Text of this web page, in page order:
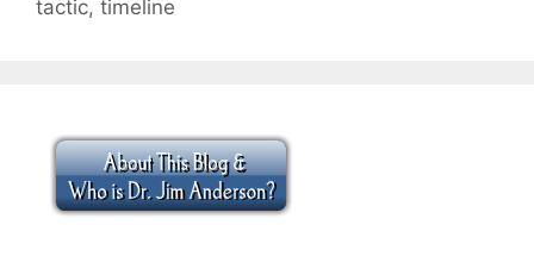
tactic, timeline